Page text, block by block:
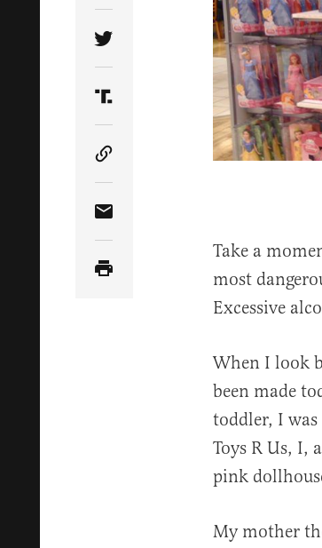
Share Article on Twitter
Share Article on Truth
Copy Article Link
Share Article via Email
Take a
most
Excessive
When I look
been made
toddler, I
Toys R Us, I,
pink
My mother